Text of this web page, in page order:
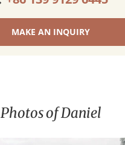
MAKE AN INQUIRY
Photos of Daniel